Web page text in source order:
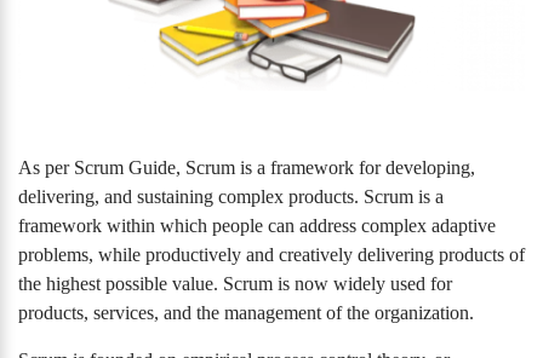
As per Scrum Guide, Scrum is a framework for developing,
delivering, and sustaining complex products. Scrum is a
framework within which people can address complex adaptive
problems, while productively and creatively delivering products of
the highest possible value. Scrum is now widely used for
products, services, and the management of the organization.